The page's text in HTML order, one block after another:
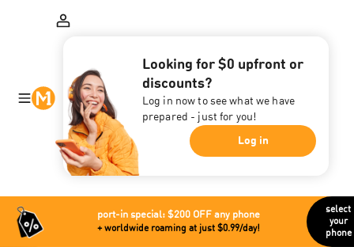
Looking for $0 upfront or
discounts?
Log in now to see what we have
prepared - just for you!
Log in
port-in special: $200 OFF any phone
+ worldwide roaming at just $0.99/day!
select
your
phone